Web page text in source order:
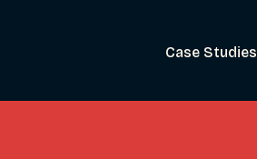
Case Studies